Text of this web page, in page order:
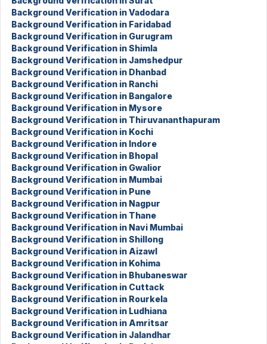
Background Verification in Vadodara
Background Verification in Faridabad
Background Verification in Gurugram
Background Verification in Shimla
Background Verification in Jamshedpur
Background Verification in Dhanbad
Background Verification in Ranchi
Background Verification in Bangalore
Background Verification in Mysore
Background Verification in Thiruvananthapuram
Background Verification in Kochi
Background Verification in Indore
Background Verification in Bhopal
Background Verification in Gwalior
Background Verification in Mumbai
Background Verification in Pune
Background Verification in Nagpur
Background Verification in Thane
Background Verification in Navi Mumbai
Background Verification in Shillong
Background Verification in Aizawl
Background Verification in Kohima
Background Verification in Bhubaneswar
Background Verification in Cuttack
Background Verification in Rourkela
Background Verification in Ludhiana
Background Verification in Amritsar
Background Verification in Jalandhar